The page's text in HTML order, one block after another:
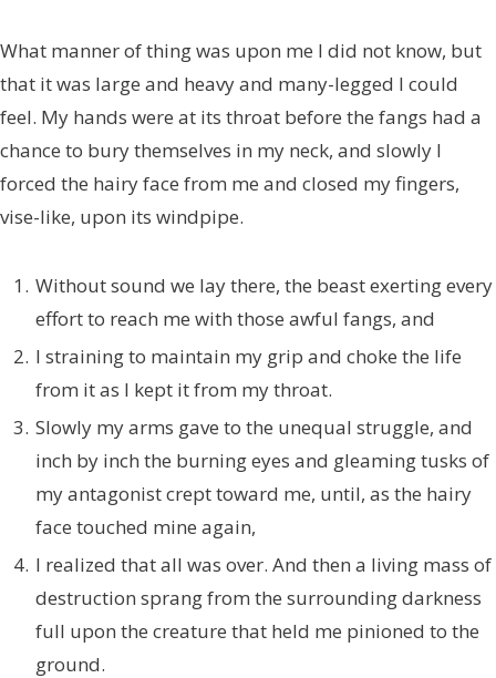
What manner of thing was upon me I did not know, but
that it was large and heavy and many-legged I could
feel. My hands were at its throat before the fangs had a
chance to bury themselves in my neck, and slowly I
forced the hairy face from me and closed my fingers,
vise-like, upon its windpipe.
Without sound we lay there, the beast exerting every
effort to reach me with those awful fangs, and
I straining to maintain my grip and choke the life
from it as I kept it from my throat.
Slowly my arms gave to the unequal struggle, and
inch by inch the burning eyes and gleaming tusks of
my antagonist crept toward me, until, as the hairy
face touched mine again,
I realized that all was over. And then a living mass of
destruction sprang from the surrounding darkness
full upon the creature that held me pinioned to the
ground.